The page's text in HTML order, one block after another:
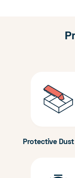
Protective Dust